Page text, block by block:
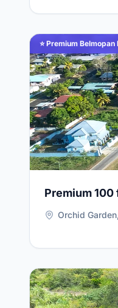
⭐ Premium Belmopan
Premium 100
Orchid
View Details for
View Details for5-